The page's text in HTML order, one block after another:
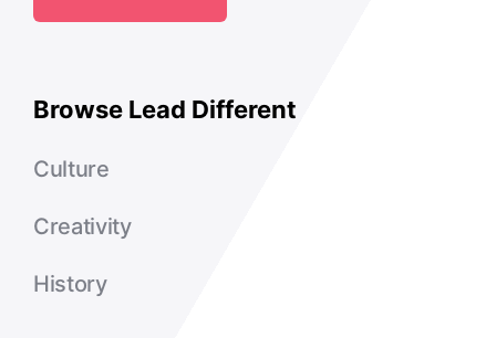
Browse Lead Different
Culture
Creativity
History